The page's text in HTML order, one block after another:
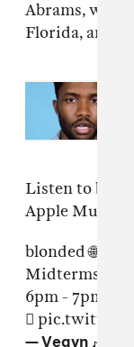
Abrams, who
Florida, and
Listen to
Apple Music
blonded 🌐
Midterms pt.
6pm - 7pm

— Vegyn 🎶